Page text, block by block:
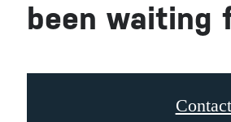
been waiting